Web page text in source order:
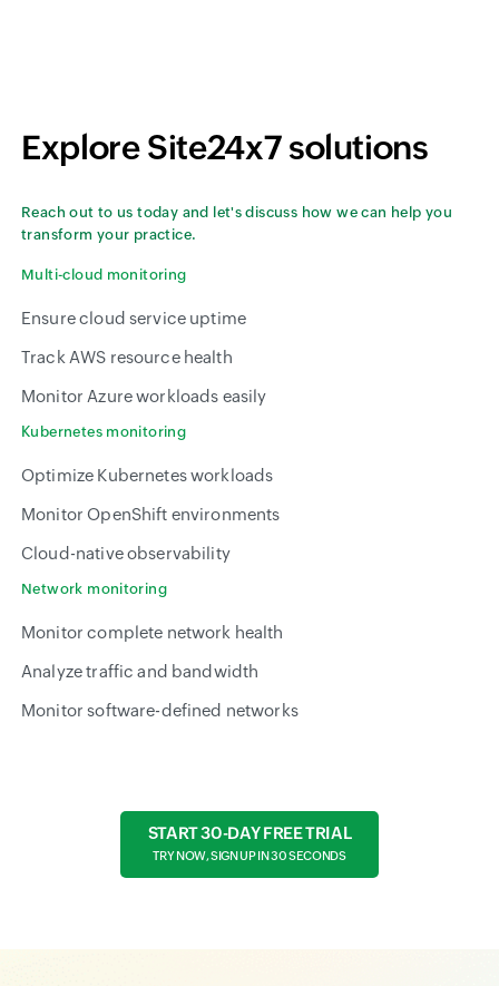
Explore Site24x7 solutions
Reach out to us today and let's discuss how we can help you
transform your practice.
Multi-cloud monitoring
Ensure cloud service uptime
Track AWS resource health
Monitor Azure workloads easily
Kubernetes monitoring
Optimize Kubernetes workloads
Monitor OpenShift environments
Cloud-native observability
Network monitoring
Monitor complete network health
Analyze traffic and bandwidth
Monitor software-defined networks
START 30-DAY FREE TRIAL
TRY NOW, SIGN UP IN 30 SECONDS